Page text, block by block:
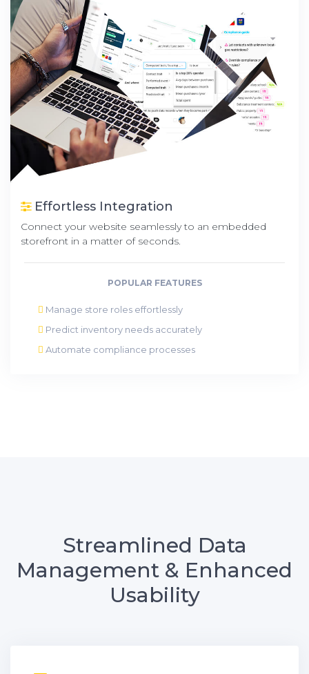
Effortless Integration
Connect your website seamlessly to an embedded
storefront in a matter of seconds.
POPULAR FEATURES
Manage store roles effortlessly
Predict inventory needs accurately
Automate compliance processes
Streamlined Data
Management & Enhanced
Usability